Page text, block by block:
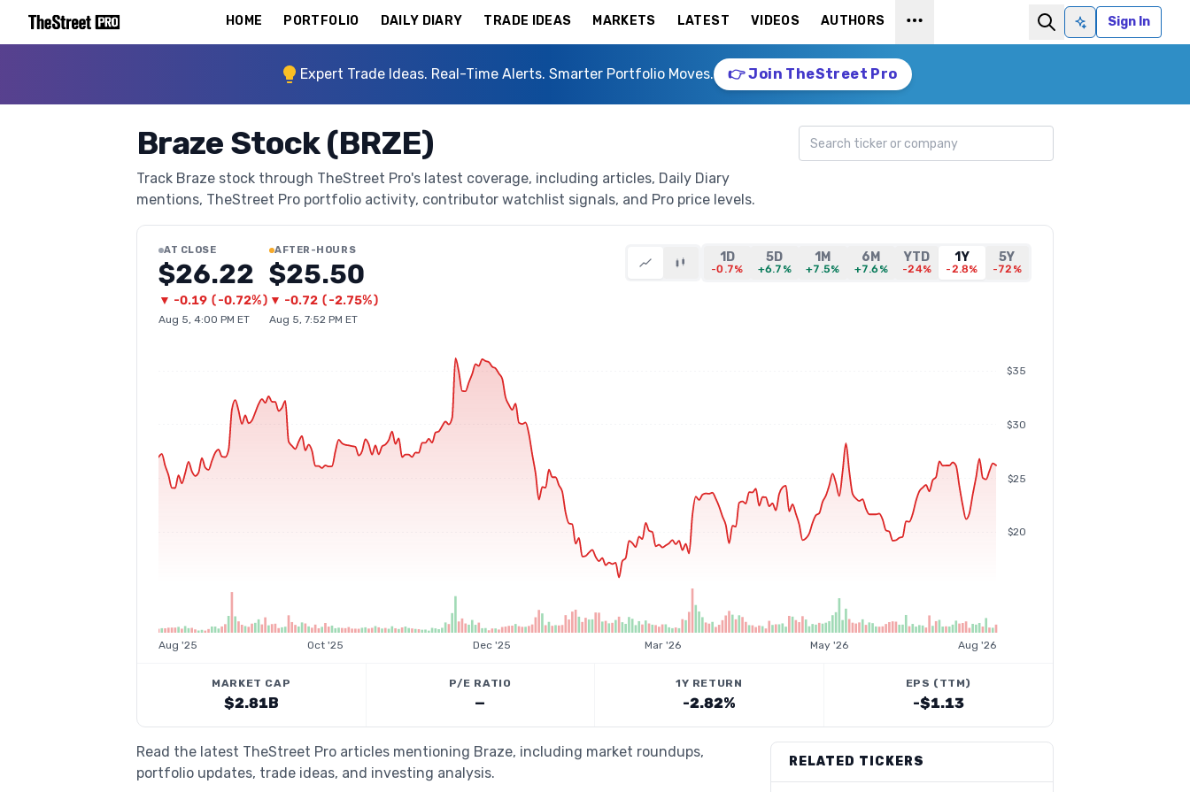
HOME PORTFOLIO DAILY DIARY TRADE IDEAS MARKETS LATEST VIDEOS AUTHORS
Ask AISign In
Expert Trade Ideas. Real-Time Alerts. Smarter Portfolio Moves. 👉 Join TheStreet Pro
Braze Stock (BRZE)
Track Braze stock through TheStreet Pro's latest coverage, including articles, Daily Diary
mentions, TheStreet Pro portfolio activity, contributor watchlist signals, and Pro price levels.
Search ticker
AT CLOSE
$26.22
▼ -0.19 (-0.72%)
Aug 5, 4:00 PM ET
AFTER-HOURS
$25.50
▼ -0.72 (-2.75%)
Aug 5, 7:52 PM ET
1D
-0.7%
5D
+6.7%
1M
+7.5%
6M
+7.6%
YTD
-24%
1Y
-2.8%
5Y
-72%
$20
$25
$30
$35
Aug '25 Oct '25 Dec '25 Mar '26 May '26 Aug '26
MARKET CAP
$2.81B
P/E RATIO
—
1Y RETURN
-2.82%
EPS (TTM)
-$1.13
Read the latest TheStreet Pro articles mentioning Braze, including market roundups,
portfolio updates, trade ideas, and investing analysis.
RELATED TICKERS